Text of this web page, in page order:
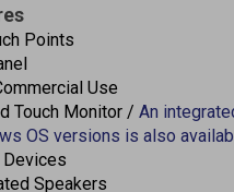
Points
Use
Touch Monitor /
OS versions is also
Devices
Speakers
LAN